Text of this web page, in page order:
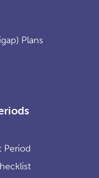
Plans
Period